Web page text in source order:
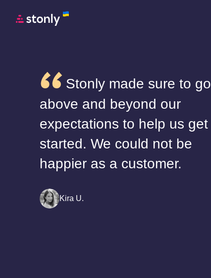
Stonly made sure to go
above and beyond our
expectations to help us get
started. We could not be
happier as a customer.
Kira U.